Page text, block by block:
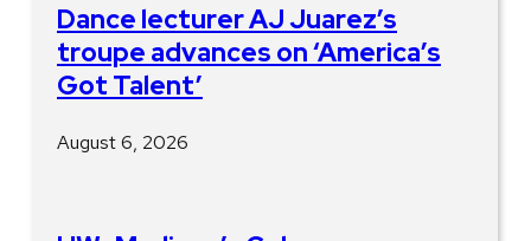
Dance lecturer AJ Juarez’s
troupe advances on ‘America’s
Got Talent’
August 6, 2026